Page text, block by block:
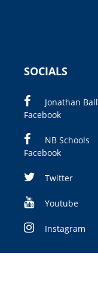
SOCIALS
Jonathan Ball
Facebook
NB Schools
Facebook
Twitter
Youtube
Instagram